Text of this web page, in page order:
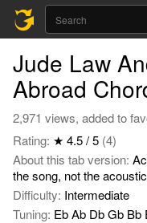
Jude Law
Abroad
2,971 views, added to
Rating: ★ 4.5 / 5 (4)
About this tab version:
the song, not the
Difficulty: Intermediate
Tuning: Eb Ab Db Gb Bb